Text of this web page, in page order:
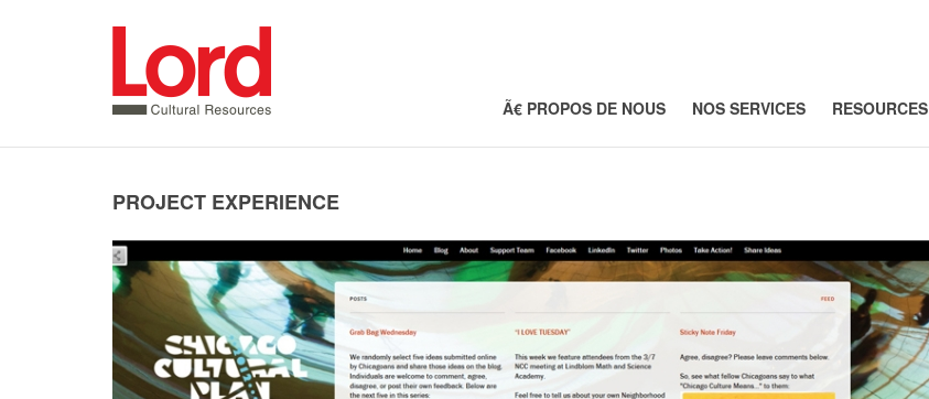
Ã€ PROPOS DE NOUS NOS SERVICES RESOURCES
PROJECT EXPERIENCE